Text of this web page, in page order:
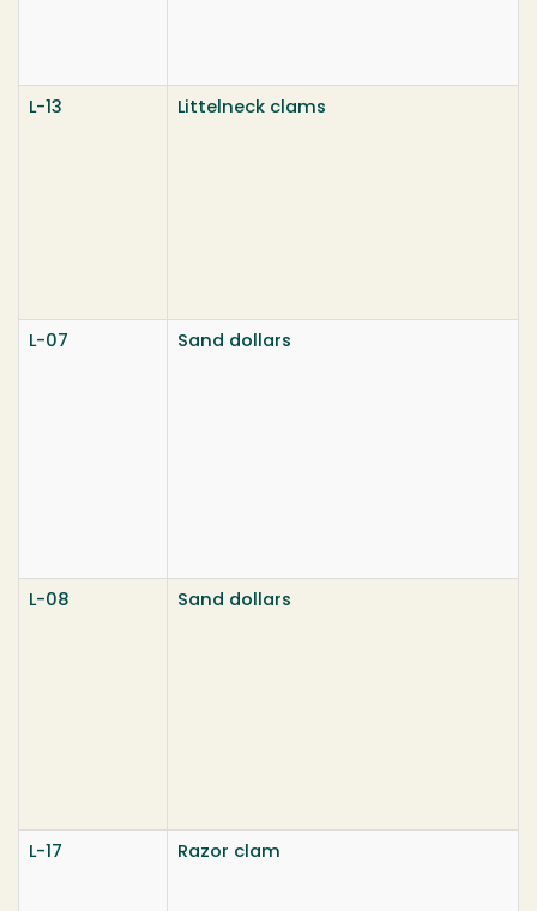
L-13 Littelneck clams
L-07 Sand dollars
L-08 Sand dollars
L-17 Razor clam